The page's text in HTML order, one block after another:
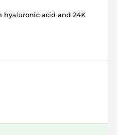
hyaluronic acid and 24K